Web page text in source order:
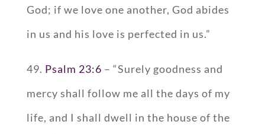
God; if we love one another, God abides
in us and his love is perfected in us.”
49. Psalm 23:6 – “Surely goodness and
mercy shall follow me all the days of my
life, and I shall dwell in the house of the